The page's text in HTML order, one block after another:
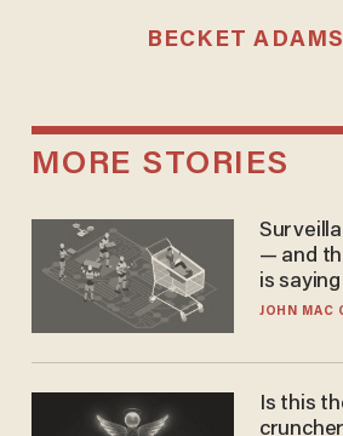
BECKET ADAMS
MORE STORIES
— and
is
JOHN MAC
Is this